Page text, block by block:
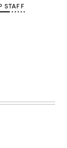
STAFF